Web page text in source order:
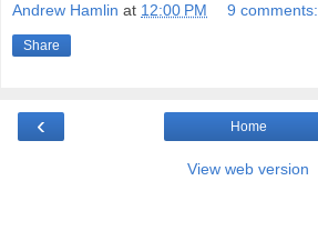
Andrew Hamlin at 12:00 PM 9 comments:
Share
‹ Home
View web version